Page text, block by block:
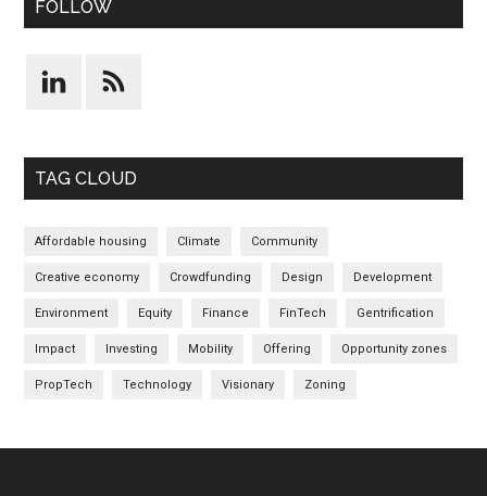
FOLLOW
TAG CLOUD
Affordable housing Climate Community
Creative economy Crowdfunding Design Development
Environment Equity Finance FinTech Gentrification
Impact Investing Mobility Offering Opportunity zones
PropTech Technology Visionary Zoning